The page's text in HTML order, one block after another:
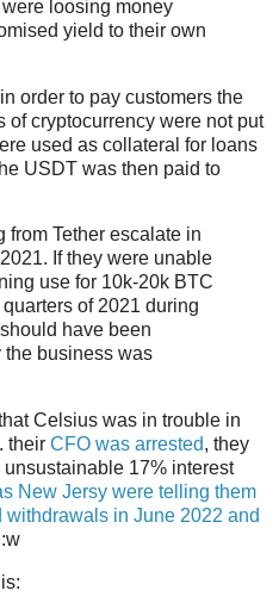
loosing money
yield to their own
order to pay customers the
of cryptocurrency were not put
used as collateral for loans
USDT was then paid to
from Tether escalate in
If they were unable
use for 10k-20k BTC
of 2021 during
have been
business was
Celsius was in trouble in
their CFO was arrested, they
17% interest
New Jersy were telling them
withdrawals in June 2022 and